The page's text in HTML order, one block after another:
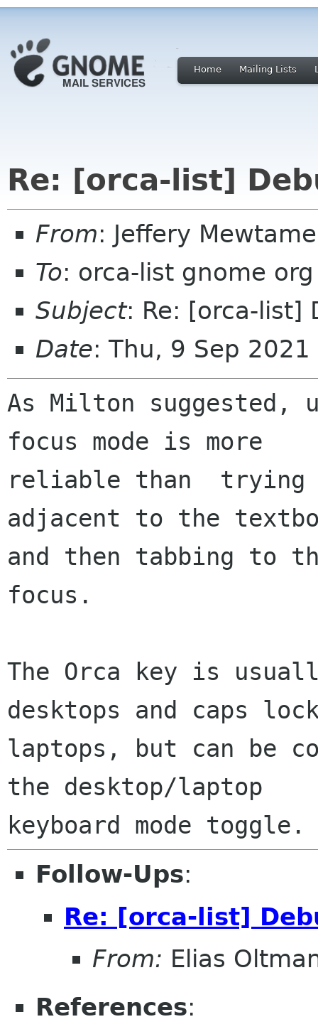
Home Mailing Lists
Re: [orca-list]
From: Jeffery
To: orca-list gnome org
Subject: Re: [orca-list]
Date: Thu, 9 Sep
As Milton suggested,
focus mode is more
reliable than  trying
adjacent to the
and then tabbing to
focus.
The Orca key is
desktops and caps
laptops, but can be
the desktop/laptop
Follow-Ups:
Re: [orca-list]
From: Elias
References: